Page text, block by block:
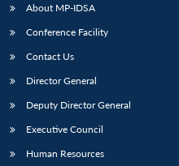
LIBRARY
Open
menu
MP-
NEWS
menu
About MP-IDSA
Conference Facility
Contact Us
Director General
Deputy Director General
Executive Council
Human Resources